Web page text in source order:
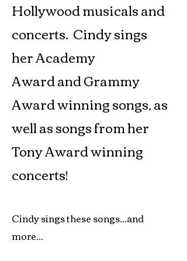
Hollywood musicals and
concerts. Cindy sings
her Academy
Award and Grammy
Award winning songs, as
well as songs from her
Tony Award winning
concerts!
Cindy sings these songs...and
more...